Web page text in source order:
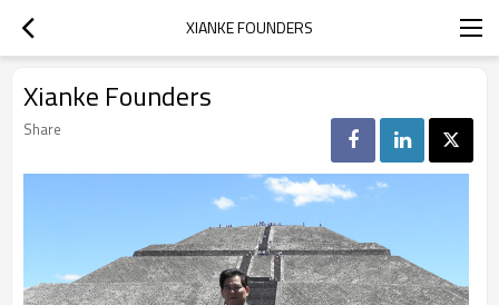
XIANKE FOUNDERS
Xianke Founders
Share